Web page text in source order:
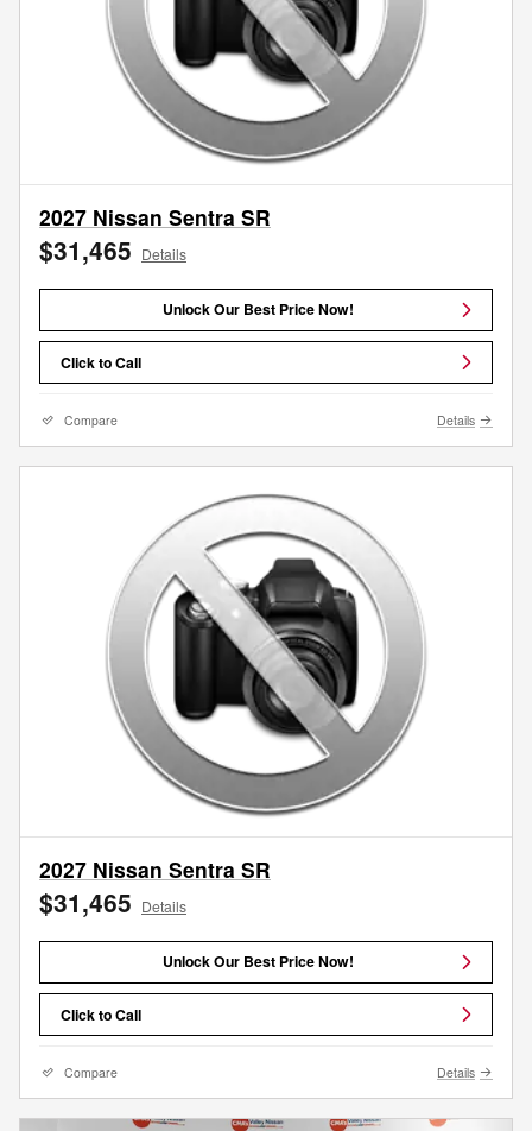
2027 Nissan Sentra SR
$31,465 Details
Unlock Our Best Price Now!
Click to Call
Compare Details
2027 Nissan Sentra SR
$31,465 Details
Unlock Our Best Price Now!
Click to Call
Compare Details